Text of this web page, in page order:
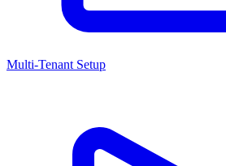
Multi-Tenant Setup